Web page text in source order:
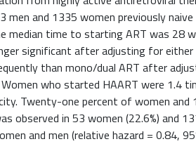
men and 1335 women previously
median time to starting ART was 28
significant after adjusting for
than mono/dual ART after
who started HAART were 1.4
Twenty-one percent of women
observed in 53 women (22.6%) and
and men (relative hazard = 0.84,